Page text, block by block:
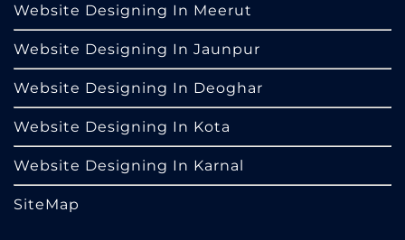
Website Designing In Meerut
Website Designing In Jaunpur
Website Designing In Deoghar
Website Designing In Kota
Website Designing In Karnal
SiteMap